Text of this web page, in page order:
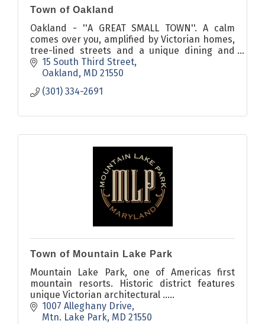
Town of Oakland
Oakland - ''A GREAT SMALL TOWN''. A calm
comes over you, amplified by Victorian homes,
tree-lined streets and a unique dining and
shopping environment - you just want to stay
awhile.
15 South Third Street
Oakland
MD 21550
(301) 334-2691
Town of Mountain Lake Park
Mountain Lake Park, one of Americas first
mountain resorts. Historic district features
unique Victorian architectural .....
1007 Alleghany Drive
Mtn. Lake Park MD 21550